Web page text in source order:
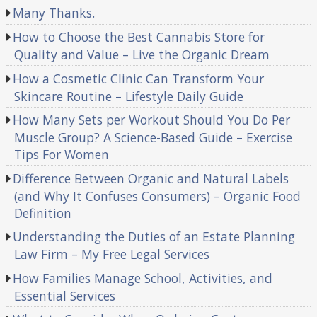
Many Thanks.
How to Choose the Best Cannabis Store for
Quality and Value – Live the Organic Dream
How a Cosmetic Clinic Can Transform Your
Skincare Routine – Lifestyle Daily Guide
How Many Sets per Workout Should You Do Per
Muscle Group? A Science-Based Guide – Exercise
Tips For Women
Difference Between Organic and Natural Labels
(and Why It Confuses Consumers) – Organic Food
Definition
Understanding the Duties of an Estate Planning
Law Firm – My Free Legal Services
How Families Manage School, Activities, and
Essential Services